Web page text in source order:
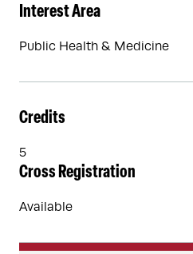
Interest Area
Public Health & Medicine
Credits
5
Cross Registration
Available